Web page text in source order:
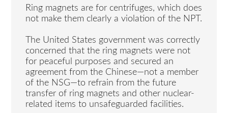
Ring magnets are for centrifuges, which does
not make them clearly a violation of the NPT.
The United States government was correctly
concerned that the ring magnets were not
for peaceful purposes and secured an
agreement from the Chinese—not a member
of the NSG—to refrain from the future
transfer of ring magnets and other nuclear-
related items to unsafeguarded facilities.